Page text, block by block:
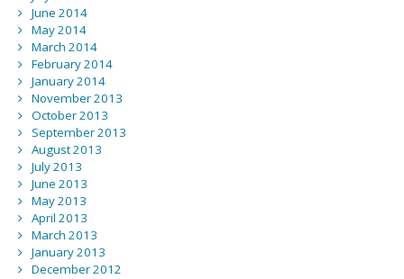
June 2014
May 2014
March 2014
February 2014
January 2014
November 2013
October 2013
September 2013
August 2013
July 2013
June 2013
May 2013
April 2013
March 2013
January 2013
December 2012